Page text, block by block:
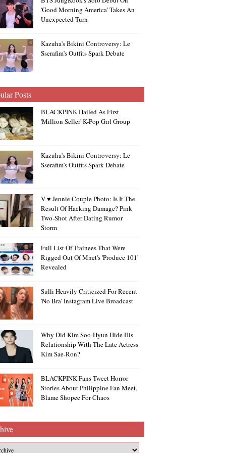
'Good Morning America' Takes An
Unexpected Turn
Kazuha's Bikini Controversy: Le
Sserafim's Outfits Spark Debate
Posts
BLACKPINK Hailed As First
'Million Seller' K-Pop Girl Group
Kazuha's Bikini Controversy: Le
Sserafim's Outfits Spark Debate
V ♥ Jennie Couple Photo: Is It The
Result Of Hacking Damage? Pink
Two-Shot After Dating Rumor
Storm
Full List Of Trainees That Were
Rigged Out Of Mnet's 'Produce 101'
Revealed
Sulli Heavily Criticized For Recent
'no Bra' Instagram Live Broadcast
Why Did Kim Soo-Hyun Hide His
Relationship With The Late Actress
Kim Sae-Ron?
BLACKPINK Fans Tweet Horror
Stories About Philippine Fan Meet,
Blame Shopee For Chaos